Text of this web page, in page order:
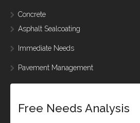
Concrete
Asphalt Sealcoating
Immediate Needs
Pavement Management
Free Needs Analysis